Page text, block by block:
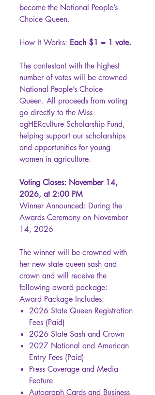
become the National People’s
Choice Queen.
How It Works: Each $1 = 1 vote.
The contestant with the highest
number of votes will be crowned
National People’s Choice
Queen. All proceeds from voting
go directly to the Miss
agHERculture Scholarship Fund,
helping support our scholarships
and opportunities for young
women in agriculture.
Voting Closes: November 14,
2026, at 2:00 PM
Winner Announced: During the
Awards Ceremony on November
14, 2026
The winner will be crowned with
her new state queen sash and
crown and will receive the
following award package:
Award Package Includes:
2026 State Queen Registration
Fees (Paid)
2026 State Sash and Crown
2027 National and American
Entry Fees (Paid)
Press Coverage and Media
Feature
Autograph Cards and Business